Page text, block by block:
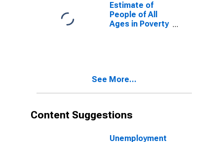
Estimate of
People of All
Ages in Poverty
See More...
Content Suggestions
Unemployment